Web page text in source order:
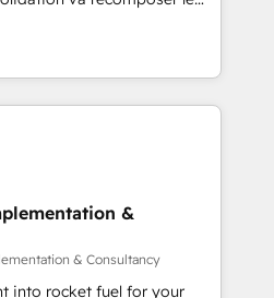
With 125+ certifications,
Canadian agencies, and we
qui auront réussi
survie. Mais 57% n'ont
même pas leurs
entre l'expertise
Pas pour remplacer
D'abord les
&
& Consultancy
into rocket fuel for your